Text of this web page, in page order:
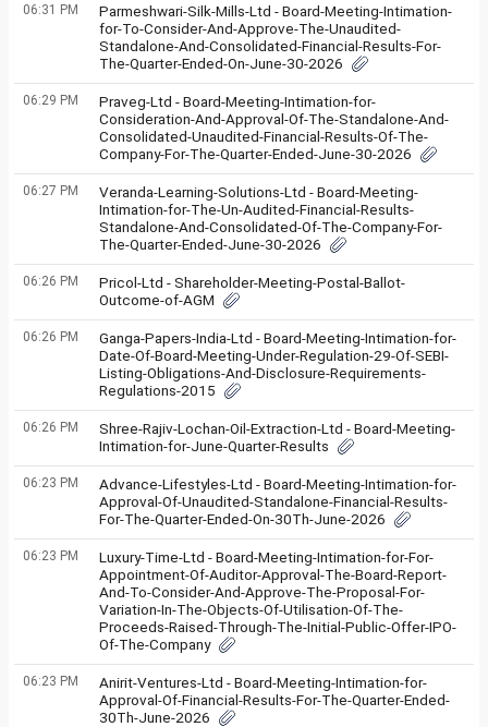
06:31 PM
Parmeshwari-Silk-Mills-Ltd - Board-Meeting-Intimation-
for-To-Consider-And-Approve-The-Unaudited-
Standalone-And-Consolidated-Financial-Results-For-
The-Quarter-Ended-On-June-30-2026
06:29 PM
Praveg-Ltd - Board-Meeting-Intimation-for-
Consideration-And-Approval-Of-The-Standalone-And-
Consolidated-Unaudited-Financial-Results-Of-The-
Company-For-The-Quarter-Ended-June-30-2026
06:27 PM
Veranda-Learning-Solutions-Ltd - Board-Meeting-
Intimation-for-The-Un-Audited-Financial-Results-
Standalone-And-Consolidated-Of-The-Company-For-
The-Quarter-Ended-June-30-2026
06:26 PM
Pricol-Ltd - Shareholder-Meeting-Postal-Ballot-
Outcome-of-AGM
06:26 PM
Ganga-Papers-India-Ltd - Board-Meeting-Intimation-for-
Date-Of-Board-Meeting-Under-Regulation-29-Of-SEBI-
Listing-Obligations-And-Disclosure-Requirements-
Regulations-2015
06:26 PM
Shree-Rajiv-Lochan-Oil-Extraction-Ltd - Board-Meeting-
Intimation-for-June-Quarter-Results
06:23 PM
Advance-Lifestyles-Ltd - Board-Meeting-Intimation-for-
Approval-Of-Unaudited-Standalone-Financial-Results-
For-The-Quarter-Ended-On-30Th-June-2026
06:23 PM
Luxury-Time-Ltd - Board-Meeting-Intimation-for-For-
Appointment-Of-Auditor-Approval-The-Board-Report-
And-To-Consider-And-Approve-The-Proposal-For-
Variation-In-The-Objects-Of-Utilisation-Of-The-
Proceeds-Raised-Through-The-Initial-Public-Offer-IPO-
Of-The-Company
06:23 PM
Anirit-Ventures-Ltd - Board-Meeting-Intimation-for-
Approval-Of-Financial-Results-For-The-Quarter-Ended-
30Th-June-2026